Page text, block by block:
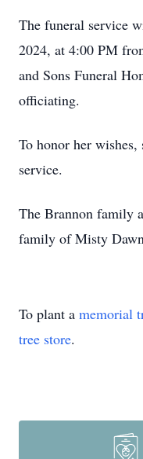
The funeral service
2024, at 4:00 PM
and Sons Funeral
officiating.
To honor her
service.
The Brannon family
family of Misty
To plant a memorial
tree store.